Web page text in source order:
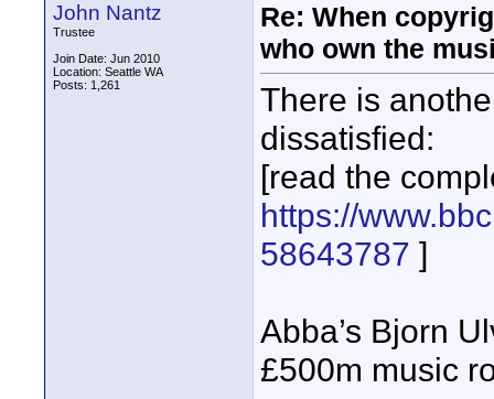
John Nantz
Trustee
Join Date: Jun 2010
Location: Seattle WA
Posts: 1,261
Re: When
who own the
There is
dissatisfied:
[read the
https://
58643787 ]
Abba’s Bjorn
£500m music